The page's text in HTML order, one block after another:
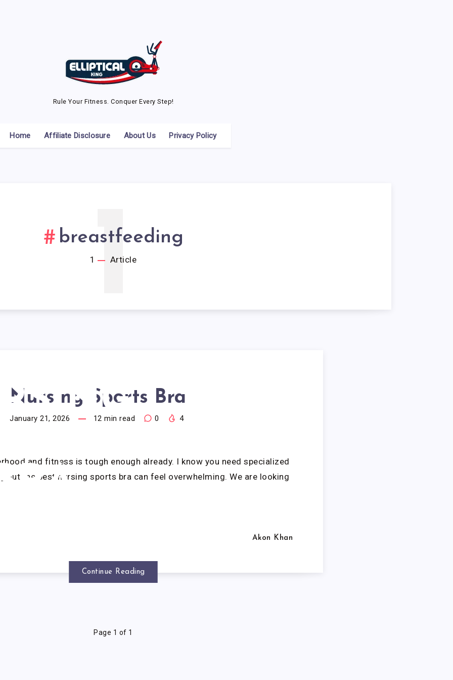
Rule Your Fitness. Conquer Every Step!
Home Affiliate Disclosure About Us Privacy Policy
breastfeeding
1 Article
1
Nursing Sports Bra
January 21, 2026 12 min read 0 4
and fitness is tough enough already. I know you need specialized
out the best nursing sports bra can feel overwhelming. We are looking
Akon Khan
Continue Reading
Page 1 of 1